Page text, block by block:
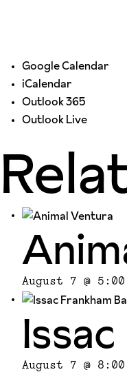
Google Calendar
iCalendar
Outlook 365
Outlook Live
August 7 @ 5:00
August 7 @ 8:00